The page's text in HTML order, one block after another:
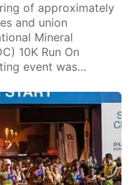
of approximately
and union
Mineral
10K Run On
event was…